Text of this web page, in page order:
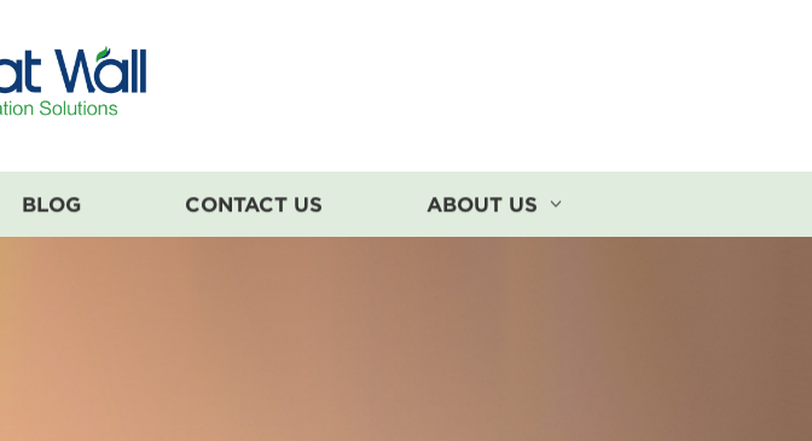
BLOG CONTACT US ABOUT US